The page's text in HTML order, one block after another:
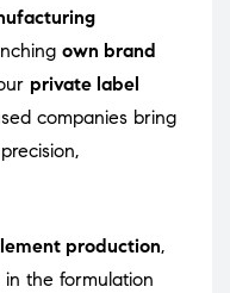
own brand
private label
companies bring
production,
the formulation